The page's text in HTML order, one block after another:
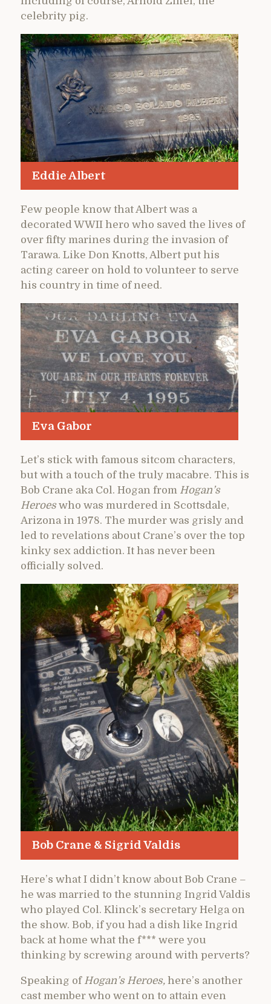
celebrity pig.
Eddie Albert
Few people know that Albert was a
decorated WWII hero who saved the lives of
over fifty marines during the invasion of
Tarawa. Like Don Knotts, Albert put his
acting career on hold to volunteer to serve
his country in time of need.
Eva Gabor
Let’s stick with famous sitcom characters,
but with a touch of the truly macabre. This is
Bob Crane aka Col. Hogan from Hogan’s
Heroeswho was murdered in Scottsdale,
Arizona in 1978. The murder was grisly and
led to revelations about Crane’s over the top
kinky sex addiction. It has never been
officially solved.
Bob Crane & Sigrid Valdis
Here’s what I didn’t know about Bob Crane –
he was married to the stunning Ingrid Valdis
who played Col. Klinck’s secretary Helga on
the show. Bob, if you had a dish like Ingrid
back at home what the f*** were you
thinking by screwing around with perverts?
Speaking of Hogan’s Heroes, here’s another
cast member who went on to attain even